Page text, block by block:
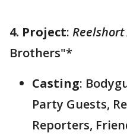
4. Project: Reelshort
Brothers"*
Casting:
Party Guests,
Reporters,